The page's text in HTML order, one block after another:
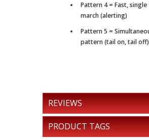
Pattern 4 = Fast,
march (alerting)
Pattern 5 =
pattern (tail on, tail off)
REVIEWS
PRODUCT TAGS